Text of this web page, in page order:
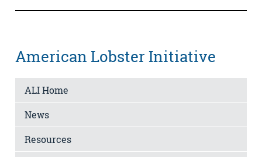
American Lobster Initiative
ALI Home
News
Resources